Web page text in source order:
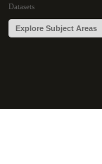
Datasets